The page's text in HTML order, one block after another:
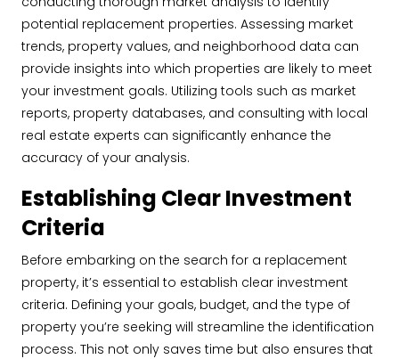
potential replacement properties. Assessing market
trends, property values, and neighborhood data can
provide insights into which properties are likely to meet
your investment goals. Utilizing tools such as market
reports, property databases, and consulting with local
real estate experts can significantly enhance the
accuracy of your analysis.
Establishing Clear Investment
Criteria
Before embarking on the search for a replacement
property, it’s essential to establish clear investment
criteria. Defining your goals, budget, and the type of
property you’re seeking will streamline the identification
process. This not only saves time but also ensures that